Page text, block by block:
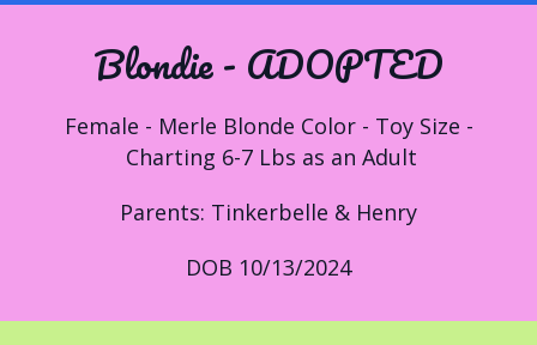
Blondie - ADOPTED
Female - Merle Blonde Color - Toy Size -
Charting 6-7 Lbs as an Adult
Parents: Tinkerbelle & Henry
DOB 10/13/2024